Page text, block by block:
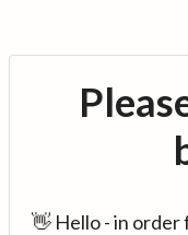
👋 Hello - in